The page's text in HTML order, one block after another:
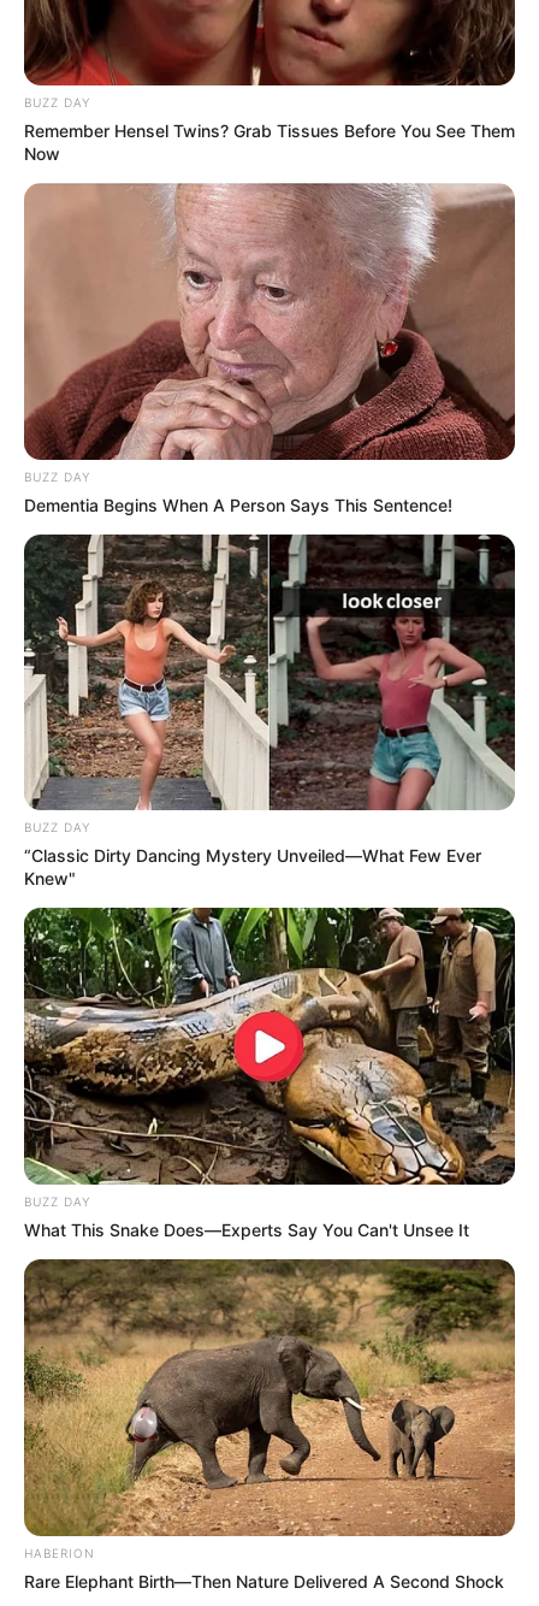
BUZZ DAY
Remember Hensel Twins? Grab Tissues Before You See Them
Now
BUZZ DAY
Dementia Begins When A Person Says This Sentence!
BUZZ DAY
“Classic Dirty Dancing Mystery Unveiled—What Few Ever
Knew"
BUZZ DAY
What This Snake Does—Experts Say You Can't Unsee It
HABERION
Rare Elephant Birth—Then Nature Delivered A Second Shock